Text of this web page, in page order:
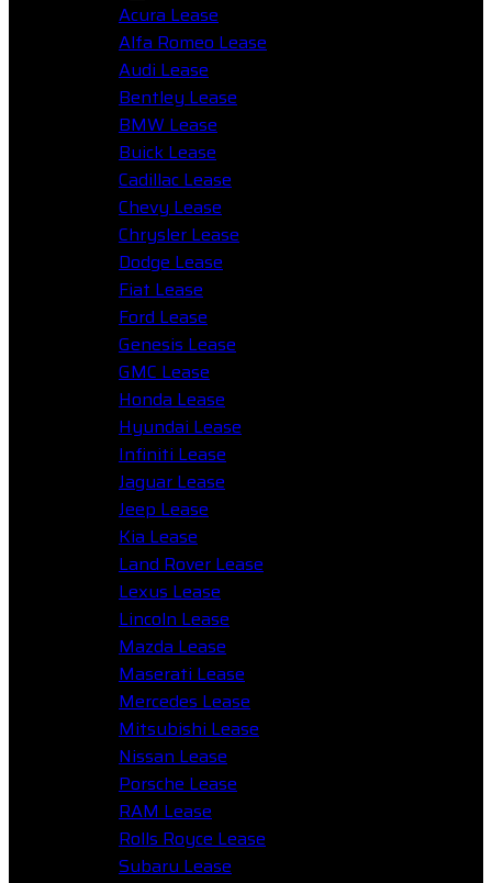
Acura Lease
Alfa Romeo Lease
Audi Lease
Bentley Lease
BMW Lease
Buick Lease
Cadillac Lease
Chevy Lease
Chrysler Lease
Dodge Lease
Fiat Lease
Ford Lease
Genesis Lease
GMC Lease
Honda Lease
Hyundai Lease
Infiniti Lease
Jaguar Lease
Jeep Lease
Kia Lease
Land Rover Lease
Lexus Lease
Lincoln Lease
Mazda Lease
Maserati Lease
Mercedes Lease
Mitsubishi Lease
Nissan Lease
Porsche Lease
RAM Lease
Rolls Royce Lease
Subaru Lease